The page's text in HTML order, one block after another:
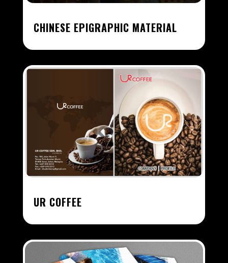
CHINESE EPIGRAPHIC MATERIAL
UR COFFEE